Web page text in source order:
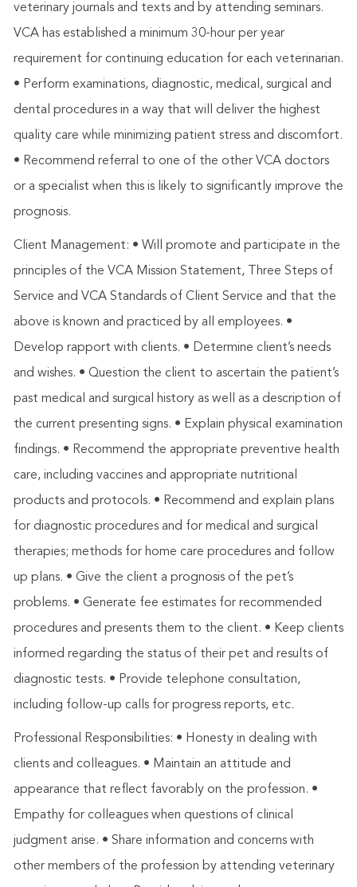
veterinary journals and texts and by attending seminars.
VCA has established a minimum 30-hour per year
requirement for continuing education for each veterinarian.
• Perform examinations, diagnostic, medical, surgical and
dental procedures in a way that will deliver the highest
quality care while minimizing patient stress and discomfort.
• Recommend referral to one of the other VCA doctors
or a specialist when this is likely to significantly improve the
prognosis.
Client Management: • Will promote and participate in the
principles of the VCA Mission Statement, Three Steps of
Service and VCA Standards of Client Service and that the
above is known and practiced by all employees. •
Develop rapport with clients. • Determine client’s needs
and wishes. • Question the client to ascertain the patient’s
past medical and surgical history as well as a description of
the current presenting signs. • Explain physical examination
findings. • Recommend the appropriate preventive health
care, including vaccines and appropriate nutritional
products and protocols. • Recommend and explain plans
for diagnostic procedures and for medical and surgical
therapies; methods for home care procedures and follow
up plans. • Give the client a prognosis of the pet’s
problems. • Generate fee estimates for recommended
procedures and presents them to the client. • Keep clients
informed regarding the status of their pet and results of
diagnostic tests. • Provide telephone consultation,
including follow-up calls for progress reports, etc.
Professional Responsibilities: • Honesty in dealing with
clients and colleagues. • Maintain an attitude and
appearance that reflect favorably on the profession. •
Empathy for colleagues when questions of clinical
judgment arise. • Share information and concerns with
other members of the profession by attending veterinary